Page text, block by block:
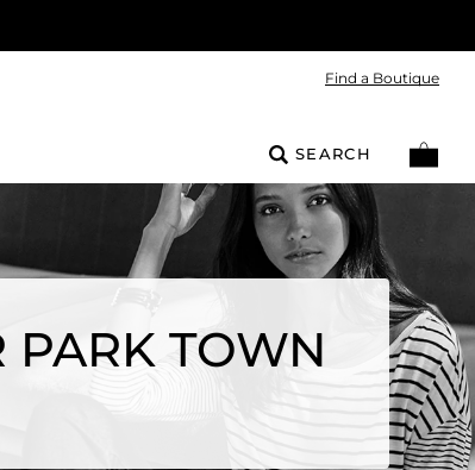
Find a Boutique
SEARCH
PARK TOWN